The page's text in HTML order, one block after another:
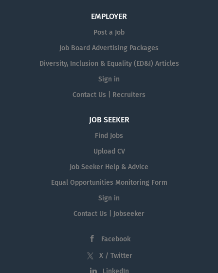
EMPLOYER
Post a Job
Job Board Advertising Packages
Diversity, Inclusion & Equality (ED&I) Articles
Sign in
Contact Us | Recruiters
JOB SEEKER
Find Jobs
Upload CV
Job Seeker Help & Advice
Equal Opportunities Monitoring Form
Sign in
Contact Us | Jobseeker
Facebook
X / Twitter
LinkedIn